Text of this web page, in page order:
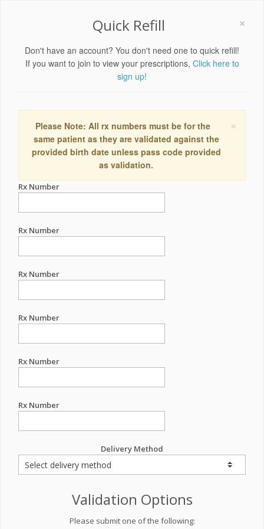
×
Quick Refill
Don't have an account? You don't need one to quick refill!
If you want to join to view your prescriptions, Click here to
sign up!
×
Please Note: All rx numbers must be for the
same patient as they are validated against the
provided birth date unless pass code provided
as validation.
Rx Number
Rx Number
Rx Number
Rx Number
Rx Number
Rx Number
Delivery Method
Validation Options
Please submit one of the following: